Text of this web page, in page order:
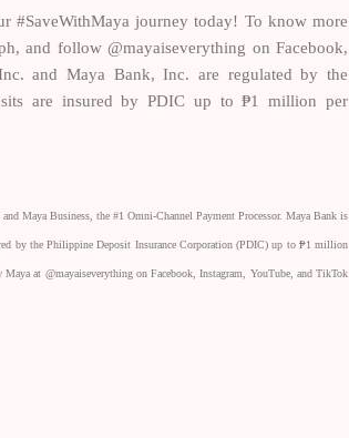
#SaveWithMaya journey today! To know more
and follow @mayaiseverything on Facebook,
and Maya Bank, Inc. are regulated by the
are insured by PDIC up to ₱1 million per
Maya Business, the #1 Omni-Channel Payment Processor. Maya Bank is
by the Philippine Deposit Insurance Corporation (PDIC) up to ₱1 million
at @mayaiseverything on Facebook, Instagram, YouTube, and TikTok